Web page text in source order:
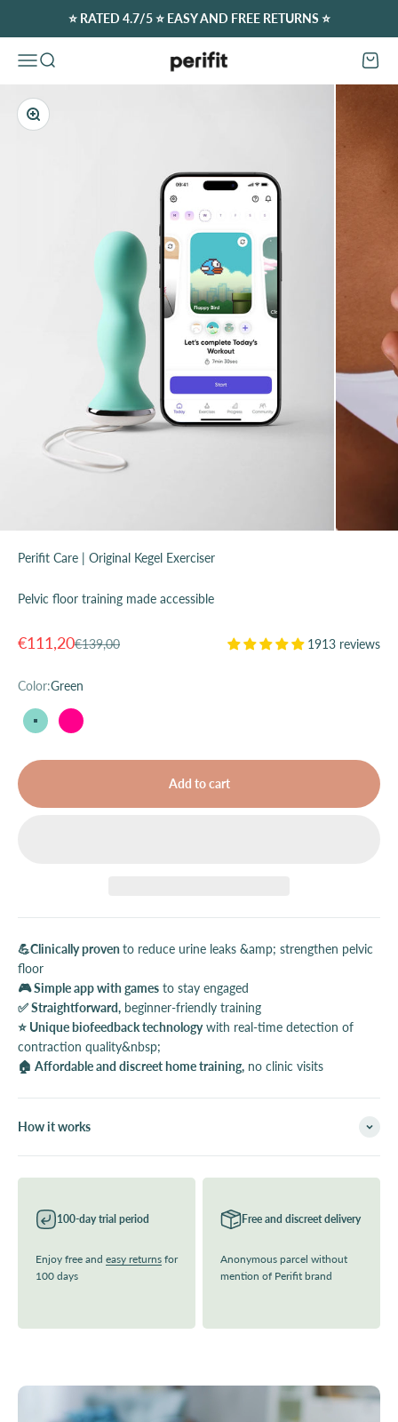
⭐️ RATED 4.7/5 ⭐️ EASY AND FREE RETURNS ⭐️
Open navigation menu
Open search Perifit (Europe) Open
Zoom
Perifit Care | Original Kegel Exerciser
Pelvic floor training made accessible
Sale price
€111,20Regular price
€139,00 1913 reviews
Color:Green
Green Pink
Add to cart
💪Clinically provento reduce urine leaks &amp; strengthen pelvic
floor
🎮 Simple app with games to stay engaged
✅ Straightforward, beginner-friendly training
⭐️ Unique biofeedback technologywith real-time detection of
contraction quality&nbsp;
🏠 Affordable and discreet home training, no clinic visits
How it works
100-day trial period
Enjoy free and easy returns for
100 days
Free and discreet delivery
Anonymous parcel without
mention of Perifit brand